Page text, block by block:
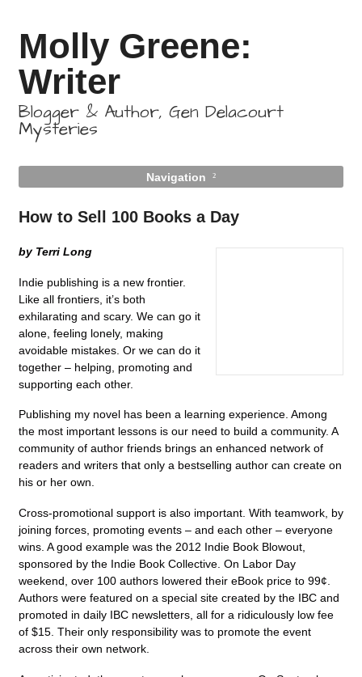
Molly Greene:
Writer
Blogger & Author, Gen Delacourt
Mysteries
Navigation
How to Sell 100 Books a Day
by Terri Long
Indie publishing is a new frontier.
Like all frontiers, it’s both
exhilarating and scary. We can go it
alone, feeling lonely, making
avoidable mistakes. Or we can do it
together – helping, promoting and
supporting each other.
Publishing my novel has been a learning experience. Among
the most important lessons is our need to build a community. A
community of author friends brings an enhanced network of
readers and writers that only a bestselling author can create on
his or her own.
Cross-promotional support is also important. With teamwork, by
joining forces, promoting events – and each other – everyone
wins. A good example was the 2012 Indie Book Blowout,
sponsored by the Indie Book Collective. On Labor Day
weekend, over 100 authors lowered their eBook price to 99¢.
Authors were featured on a special site created by the IBC and
promoted in daily IBC newsletters, all for a ridiculously low fee
of $15. Their only responsibility was to promote the event
across their own network.